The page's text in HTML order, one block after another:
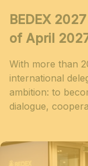
BEDEX
of April
With more than
international
ambition: to
dialogue,